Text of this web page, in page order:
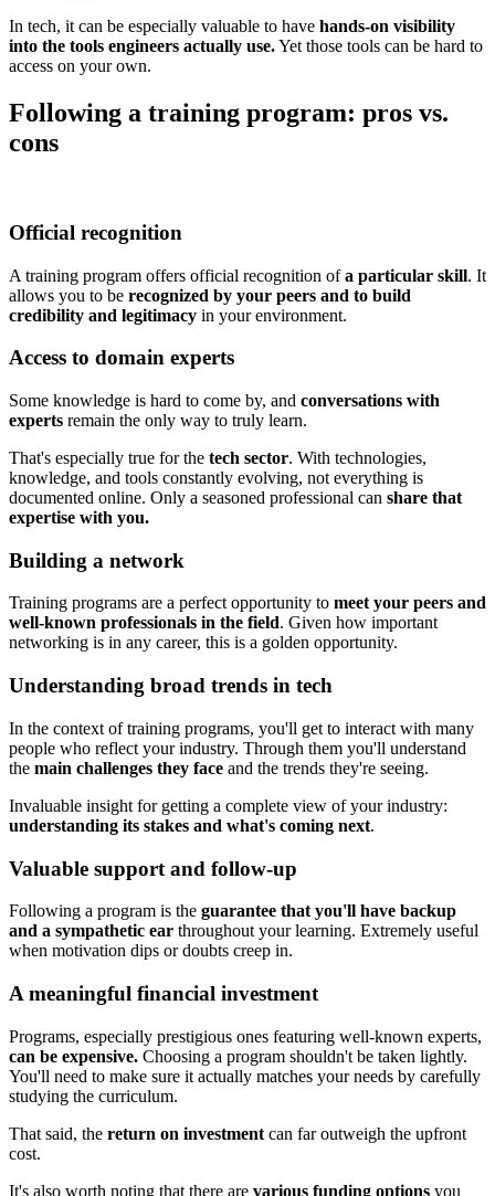
In tech, it can be especially valuable to have hands-on visibility
into the tools engineers actually use.Yet those tools can be hard to
access on your own.
Following a training program: pros vs.
cons
Official recognition
A training program offers official recognition ofa particular skill. It
allows you to be recognized by your peers and to build
credibility and legitimacy in your environment.
Access to domain experts
Some knowledge is hard to come by, and conversations with
experts remain the only way to truly learn.
That's especially true for the tech sector. With technologies,
knowledge, and tools constantly evolving, not everything is
documented online. Only a seasoned professional can share that
expertise with you.
Building a network
Training programs are a perfect opportunity to meet your peers and
well-known professionals in the field. Given how important
networking is in any career, this is a golden opportunity.
Understanding broad trends in tech
In the context of training programs, you'll get to interact with many
people who reflect your industry. Through them you'll understand
the main challenges they face and the trends they're seeing.
Invaluable insight for getting a complete view of your industry:
understanding its stakes and what's coming next.
Valuable support and follow-up
Following a program is the guarantee that you'll have backup
and a sympathetic ear throughout your learning. Extremely useful
when motivation dips or doubts creep in.
A meaningful financial investment
Programs, especially prestigious ones featuring well-known experts,
can be expensive. Choosing a program shouldn't be taken lightly.
You'll need to make sure it actually matches your needs by carefully
studying the curriculum.
That said, the return on investment can far outweigh the upfront
cost.
It's also worth noting that there are various funding options you